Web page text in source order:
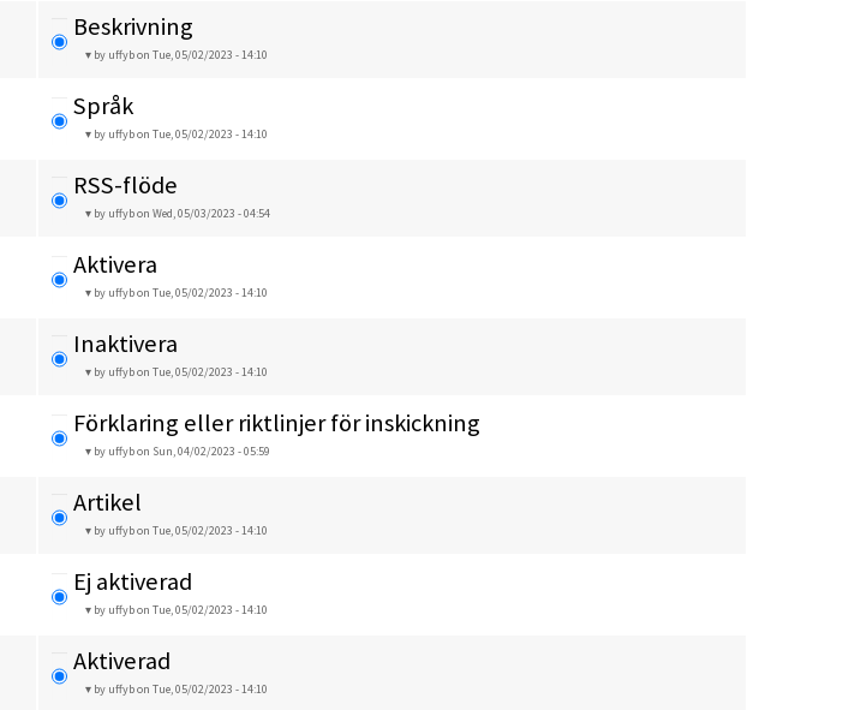
Beskrivning
by uffybon Tue, 05/02/2023 - 14:10
Språk
by uffybon Tue, 05/02/2023 - 14:10
RSS-flöde
by uffybon Wed, 05/03/2023 - 04:54
Aktivera
by uffybon Tue, 05/02/2023 - 14:10
Inaktivera
by uffybon Tue, 05/02/2023 - 14:10
Förklaring eller riktlinjer för inskickning
by uffybon Sun, 04/02/2023 - 05:59
Artikel
by uffybon Tue, 05/02/2023 - 14:10
Ej aktiverad
by uffybon Tue, 05/02/2023 - 14:10
Aktiverad
by uffybon Tue, 05/02/2023 - 14:10